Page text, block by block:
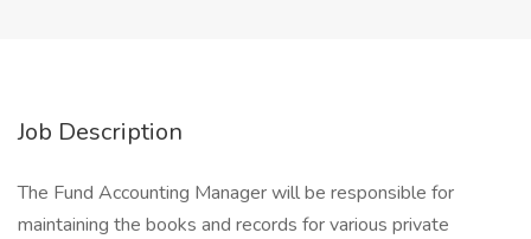
Job Description
The Fund Accounting Manager will be responsible for
maintaining the books and records for various private